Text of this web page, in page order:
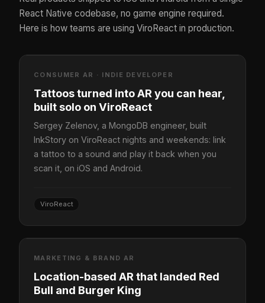
React Native codebase, no game engine required.
Here is how teams are using ViroReact in production.
CONSUMER AR · INDIE DEVELOPER
Tattoos turned into AR you can hear,
built solo on ViroReact
Sergey Zelenov, a MongoDB engineer, built
InkStory on ViroReact nights and weekends: link
a tattoo to a sound and play it back when you
scan it, on iOS and Android.
ViroReact
MARKETING & BRAND AR
Location-based AR that landed Red
Bull and Burger King